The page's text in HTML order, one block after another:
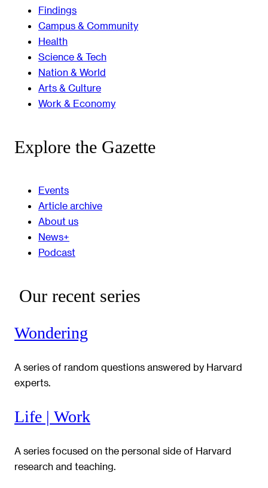
Findings
Campus & Community
Health
Science & Tech
Nation & World
Arts & Culture
Work & Economy
Explore the Gazette
Events
Article archive
About us
News+
Podcast
Our recent series
Wondering
A series of random questions answered by Harvard
experts.
Life | Work
A series focused on the personal side of Harvard
research and teaching.